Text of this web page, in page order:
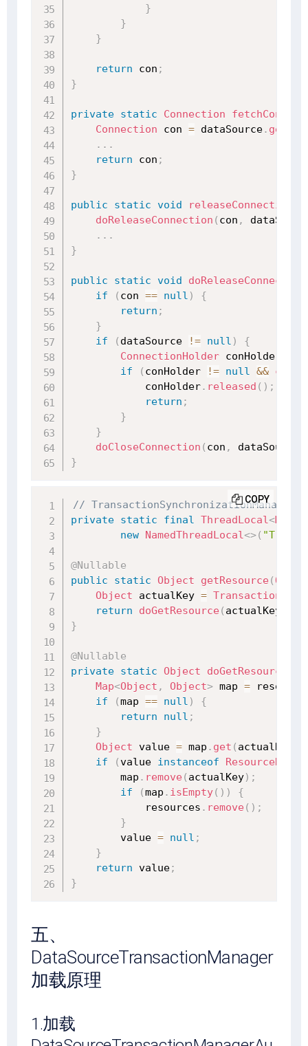
}
}
}
return con ;
}
private static Connection
Connection con = dataSource.
. . .
return con ;
}
public static void releaseConnection
doReleaseConnection ( con ,
. . .
}
public static void doReleaseConnection
if
( con == null )
{
return ;
}
if
( dataSource != null )
{
ConnectionHolder conHolder
if
( conHolder != null &&
            conHolder
. released ( ) ;
return ;
}
}
doCloseConnection ( con , dataSource
}
//
private static final ThreadLocal<Map
new NamedThreadLocal<>(
@Nullable
public
static Object getResource (
Object actualKey =
return
doGetResource ( actualKey
}
@Nullable
private static Object doGetResource
Map<Object , Object> map =
if
(map == null )
{
return
null ;
}
Object value = map . get ( actualKey
if
(value instanceof
        map
. remove ( actualKey) ;
if
(map . isEmpty( ) )
{
            resources
. remove ( ) ;
}
        value
= null ;
}
return value;
}
COPY
五、
DataSourceTransactionManager
加载原理
1.加载